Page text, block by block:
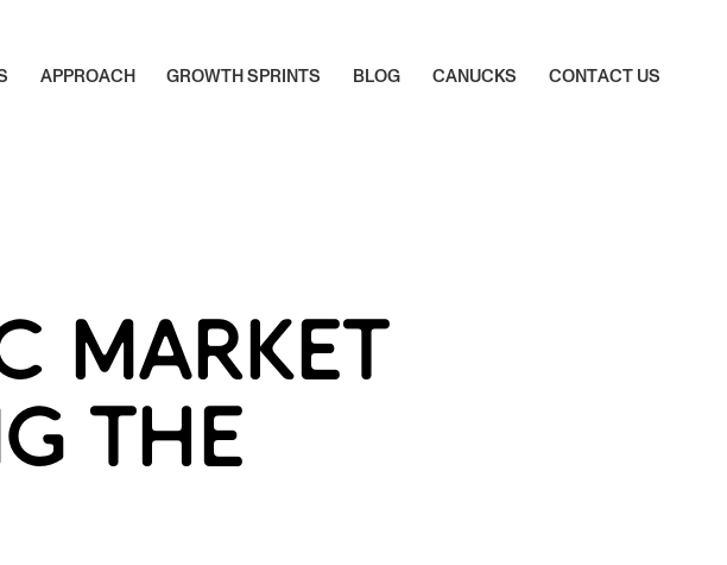
APPROAC H
G ROWT H S P R NTS
B LOG
CAN UC KS
CONTACT US
MARKET
THE